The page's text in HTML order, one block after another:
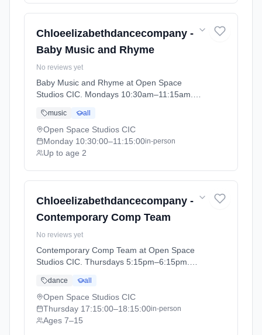
Chloeelizabethdancecompany -
Baby Music and Rhyme
No reviews yet
Baby Music and Rhyme at Open Space
Studios CIC. Mondays 10:30am–11:15am.
Term (2026-04-13 to 2026-05-23).
music all
Open Space Studios CIC
Monday 10:30:00–11:15:00in-person
Up to age 2
Chloeelizabethdancecompany -
Contemporary Comp Team
No reviews yet
Contemporary Comp Team at Open Space
Studios CIC. Thursdays 5:15pm–6:15pm.
1 (2026-04-13 to 2026-05-23).
dance all
Open Space Studios CIC
Thursday 17:15:00–18:15:00in-person
Ages 7–15